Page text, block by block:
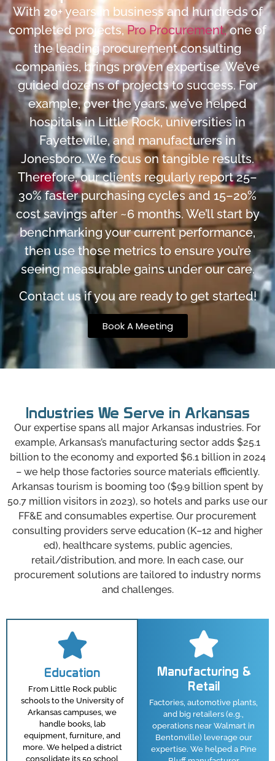
With 20+ years in business and hundreds of
completed projects,Pro Procurement,one of
the leading procurement consulting
companies, brings proven expertise. We’ve
guided dozens of projects to success. For
example, over the years, we’ve helped
hospitals in Little Rock, universities in
Fayetteville, and manufacturers in
Jonesboro. We focus on tangible results.
Therefore, our clients regularly report 25–
30% faster purchasing cycles and 15–20%
cost savings after ~6 months. We’ll start by
benchmarking your current performance,
then use those metrics to ensure you’re
seeing measurable gains under our care.
Contact us if you are ready to get started!
Book A Meeting
Industries We Serve in Arkansas
Our expertise spans all major Arkansas industries. For
example, Arkansas’s manufacturing sector adds $25.1
billion to the economy and exported $6.1 billion in 2024
– we help those factories source materials efficiently.
Arkansas tourism is booming too ($9.9 billion spent by
50.7 million visitors in 2023), so hotels and parks use our
FF&E and consumables expertise. Our procurement
consulting providers serve education (K–12 and higher
ed), healthcare systems, public agencies,
retail/distribution, and more. In each case, our
procurement solutions are tailored to industry norms
and challenges.
Education
From Little Rock public
schools to the University of
Arkansas campuses, we
handle books, lab
equipment, furniture, and
more. We helped a district
consolidate its 50 school
Manufacturing &
Retail
Factories, automotive plants,
and big retailers (e.g.,
operations near Walmart in
Bentonville) leverage our
expertise. We helped a Pine